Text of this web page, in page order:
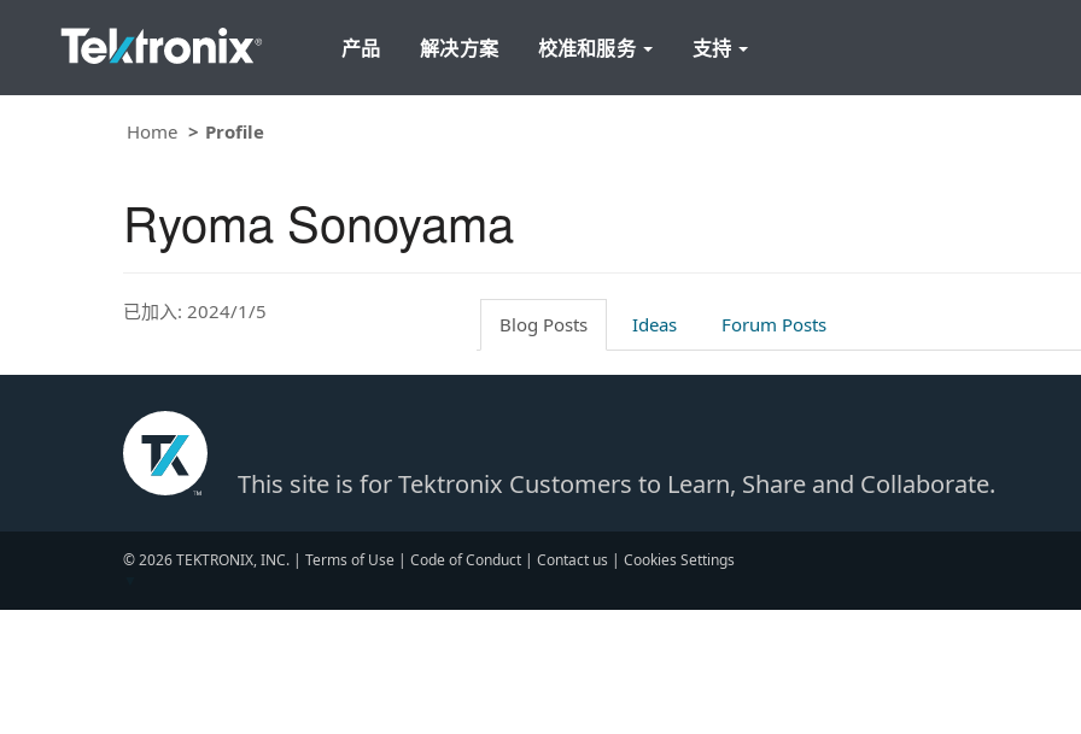
产品 解决方案 校准和服务 支持
Home Profile
Ryoma Sonoyama
已加入: 2024/1/5
Blog Posts Ideas Forum Posts
This site is for Tektronix Customers to Learn, Share and Collaborate.
© 2026 TEKTRONIX, INC. | Terms of Use | Code of Conduct | Contact us | Cookies Settings